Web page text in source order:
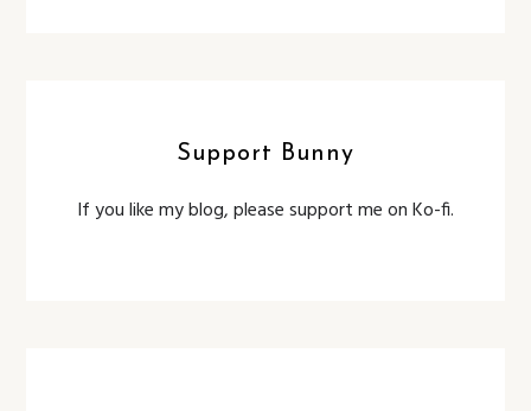
Support Bunny
If you like my blog, please support me on Ko-fi.